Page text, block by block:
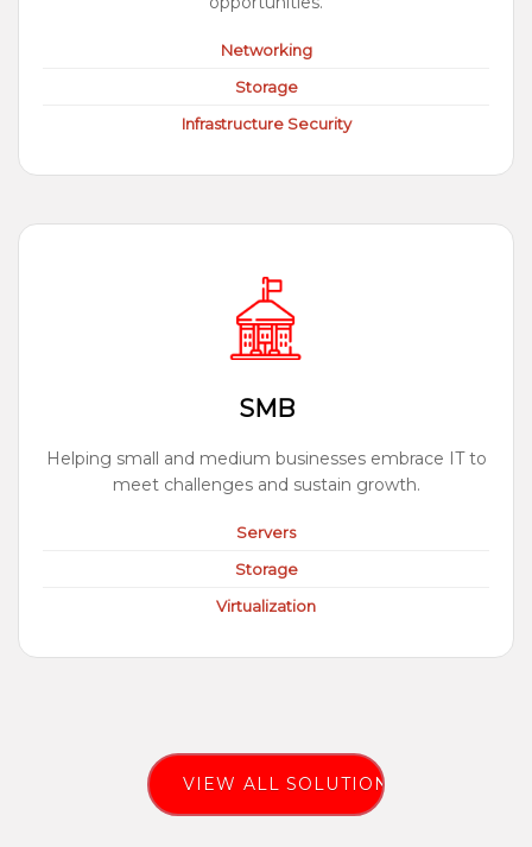
Networking
Storage
Infrastructure Security
SMB
Helping small and medium businesses embrace IT to
meet challenges and sustain growth.
Servers
Storage
Virtualization
VIEW ALL SOLUTIONS